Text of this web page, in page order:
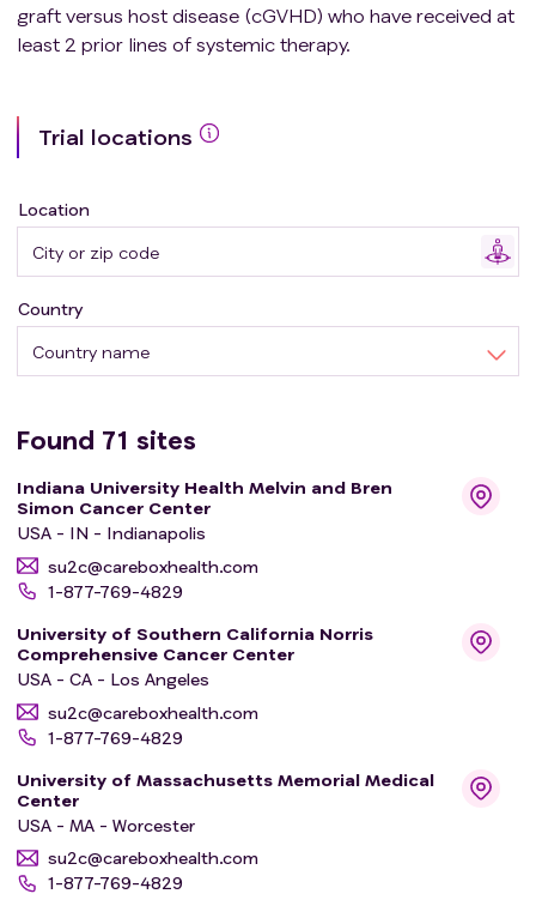
graft versus host disease (cGVHD) who have received at
least 2 prior lines of systemic therapy.
Trial locations
Location
Country name
Country
Found 71 sites
Indiana University Health Melvin and Bren
Simon Cancer Center
USA - IN - Indianapolis
su2c@careboxhealth.com
1-877-769-4829
University of Southern California Norris
Comprehensive Cancer Center
USA - CA - Los Angeles
su2c@careboxhealth.com
1-877-769-4829
University of Massachusetts Memorial Medical
Center
USA - MA - Worcester
su2c@careboxhealth.com
1-877-769-4829